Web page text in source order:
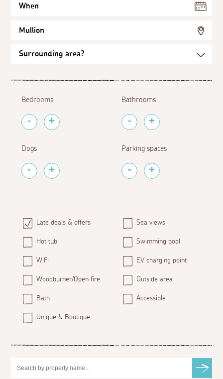
When
Mullion
Bedrooms Bathrooms
Dogs Parking spaces
Late deals & offers Sea views
Hot tub Swimming pool
WiFi EV charging point
Woodburner/Open fire Outside area
Bath Accessible
Unique & Boutique